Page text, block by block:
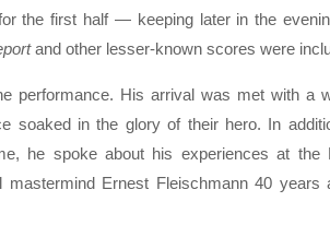
the first half — keeping later in the
and other lesser-known scores were
performance. His arrival was met with a
soaked in the glory of their hero. In
he spoke about his experiences at the
Ernest Fleischmann 40 years